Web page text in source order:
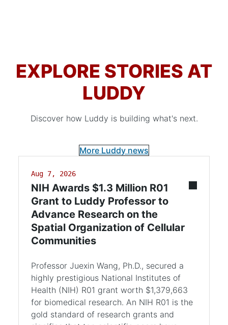
EXPLORE STORIES AT
LUDDY
Discover how Luddy is building what's next.
More Luddy news
Aug 7, 2026
NIH Awards $1.3 Million R01
Grant to Luddy Professor to
Advance Research on the
Spatial Organization of Cellular
Communities
Professor Juexin Wang, Ph.D., secured a
highly prestigious National Institutes of
Health (NIH) R01 grant worth $1,379,663
for biomedical research. An NIH R01 is the
gold standard of research grants and